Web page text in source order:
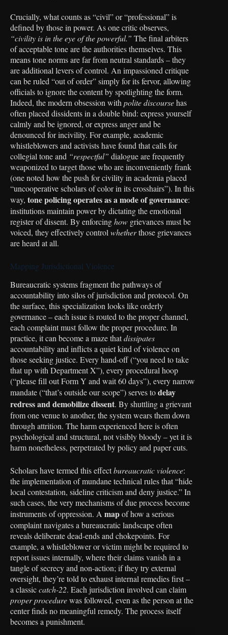
Crucially, what counts as “civil” or “professional” is
defined by those in power. As one critic observes,
“civility is in the eye of the powerful.” The final arbiters
of acceptable tone are the authorities themselves. This
means tone norms are far from neutral standards – they
are additional levers of control. An impassioned critique
can be ruled “out of order” simply for its fervor, allowing
officials to ignore the content by spotlighting the form.
Indeed, the modern obsession with polite discoursehas
often placed dissidents in a double bind: express yourself
calmly and be ignored, or express anger and be
denounced for incivility. For example, academic
whistleblowers and activists have found that calls for
collegial tone and “respectful” dialogue are frequently
weaponized to target those who are inconveniently frank
(one noted how the push for civility in academia placed
“uncooperative scholars of color in its crosshairs”). In this
way, tone policing operates as a mode of governance:
institutions maintain power by dictating the emotional
register of dissent. By enforcinghow grievances must be
voiced, they effectively control whetherthose grievances
are heard at all.
Mapping Jurisdictional Violence
Bureaucratic systems fragment the pathways of
accountability into silos of jurisdiction and protocol. On
the surface, this specialization looks like orderly
governance – each issue is routed to the proper channel,
each complaint must follow the proper procedure. In
practice, it can become a maze thatdissipates
accountability and inflicts a quiet kind of violence on
those seeking justice. Every hand-off (“you need to take
that up with Department X”), every procedural hoop
(“please fill out Form Y and wait 60 days”), every narrow
mandate (“that’s outside our scope”) serves todelay
redress and demobilize dissent. By shuttling a grievant
from one venue to another, the system wears them down
through attrition. The harm experienced here is often
psychological and structural, not visibly bloody – yet it is
harm nonetheless, perpetrated by policy and paper cuts.
Scholars have termed this effectbureaucratic violence:
the implementation of mundane technical rules that “hide
local contestation, sideline criticism and deny justice.” In
such cases, the very mechanisms of due process become
instruments of oppression. A mapof how a serious
complaint navigates a bureaucratic landscape often
reveals deliberate dead-ends and chokepoints. For
example, a whistleblower or victim might be required to
report issues internally, where their claims vanish in a
tangle of secrecy and non-action; if they try external
oversight, they’re told to exhaust internal remedies first –
a classiccatch-22. Each jurisdiction involved can claim
proper procedurewas followed, even as the person at the
center finds no meaningful remedy. The process itself
becomes a punishment.